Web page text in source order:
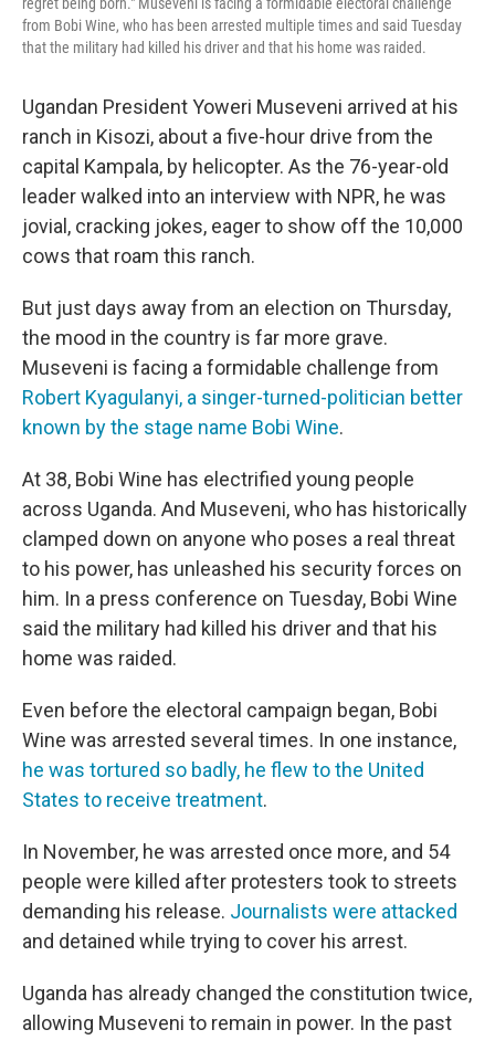
from Bobi Wine, who has been arrested multiple times and said Tuesday
that the military had killed his driver and that his home was raided.
Ugandan President Yoweri Museveni arrived at his
ranch in Kisozi, about a five-hour drive from the
capital Kampala, by helicopter. As the 76-year-old
leader walked into an interview with NPR, he was
jovial, cracking jokes, eager to show off the 10,000
cows that roam this ranch.
But just days away from an election on Thursday,
the mood in the country is far more grave.
Museveni is facing a formidable challenge from
Robert Kyagulanyi, a singer-turned-politician better
known by the stage name Bobi Wine.
At 38, Bobi Wine has electrified young people
across Uganda. And Museveni, who has historically
clamped down on anyone who poses a real threat
to his power, has unleashed his security forces on
him. In a press conference on Tuesday, Bobi Wine
said the military had killed his driver and that his
home was raided.
Even before the electoral campaign began, Bobi
Wine was arrested several times. In one instance,
he was tortured so badly, he flew to the United
States to receive treatment.
In November, he was arrested once more, and 54
people were killed after protesters took to streets
demanding his release. Journalists were attacked
and detained while trying to cover his arrest.
Uganda has already changed the constitution twice,
allowing Museveni to remain in power. In the past